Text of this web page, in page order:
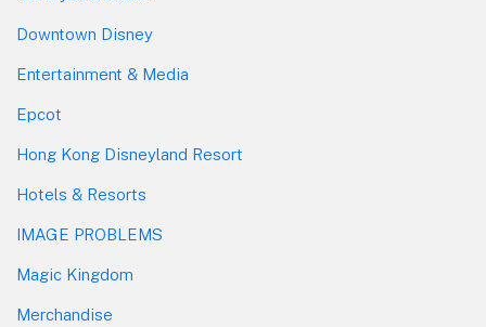
Downtown Disney
Entertainment & Media
Epcot
Hong Kong Disneyland Resort
Hotels & Resorts
IMAGE PROBLEMS
Magic Kingdom
Merchandise